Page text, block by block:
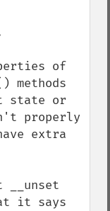
of
methods
state or
properly
extra
__unset
it says